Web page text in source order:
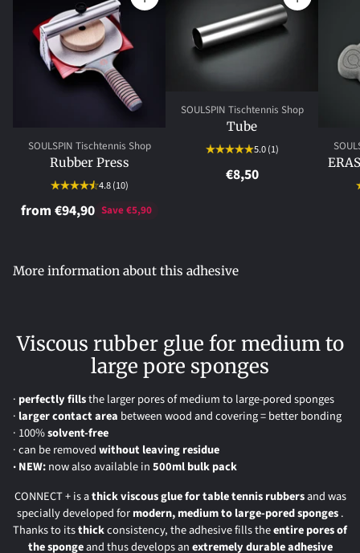
Quantity
SOULSPIN Tischtennis Shop
Rubber Press
4.8(10)
from €94,90 Save €5,90
Quantity
SOULSPIN Tischtennis Shop
Tube
5.0(1)
€8,50
product
to
More information about this adhesive
Viscous rubber glue for medium to
large pore sponges
· perfectlyfillsthe larger pores of medium to large-pored sponges
· larger contact area between wood and covering = better bonding
· 100%solvent-free
· can be removedwithout leaving residue
· NEW:now also available in500ml bulk pack
CONNECT + is athick viscous glue for table tennis rubbersand was
specially developed formodern, medium to large-pored sponges.
Thanks to itsthickconsistency, the adhesive fills theentire pores of
the spongeand thus develops anextremely durable adhesive